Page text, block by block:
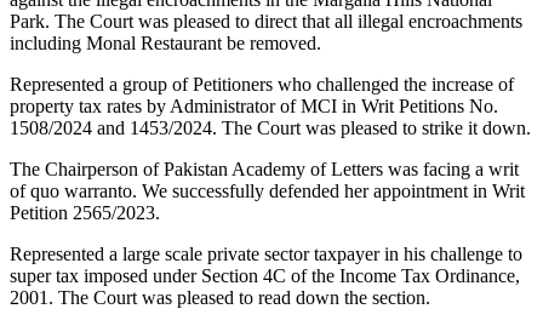
Park. The Court was pleased to direct that all illegal encroachments
including Monal Restaurant be removed.
Represented a group of Petitioners who challenged the increase of
property tax rates by Administrator of MCI in Writ Petitions No.
1508/2024 and 1453/2024. The Court was pleased to strike it down.
The Chairperson of Pakistan Academy of Letters was facing a writ
of quo warranto. We successfully defended her appointment in Writ
Petition 2565/2023.
Represented a large scale private sector taxpayer in his challenge to
super tax imposed under Section 4C of the Income Tax Ordinance,
2001. The Court was pleased to read down the section.